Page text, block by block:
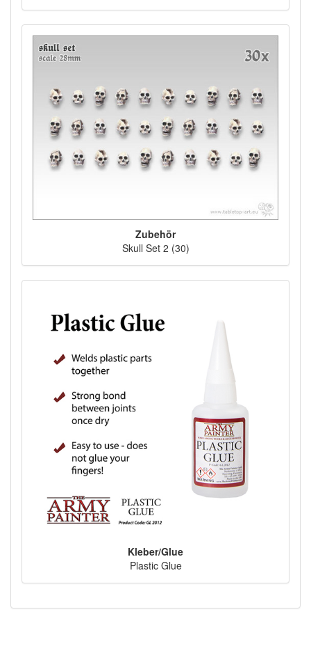
Zubehör
Skull Set 2 (30)
Kleber/Glue
Plastic Glue